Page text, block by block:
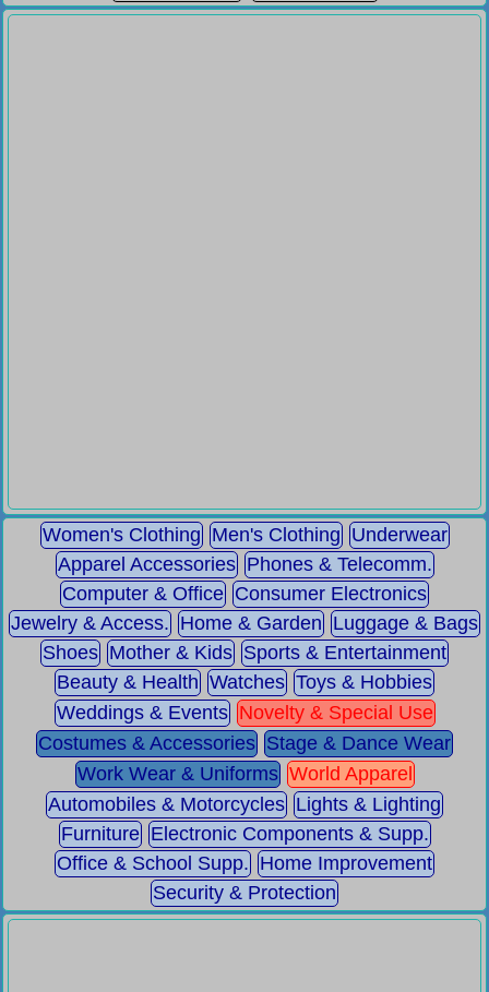
Women's Clothing Men's Clothing Underwear
Apparel Accessories Phones & Telecomm.
Computer & Office Consumer Electronics
Jewelry & Access. Home & Garden Luggage & Bags
Shoes Mother & Kids Sports & Entertainment
Beauty & Health Watches Toys & Hobbies
Weddings & Events Novelty & Special Use
Costumes & Accessories Stage & Dance Wear
Work Wear & Uniforms World Apparel
Automobiles & Motorcycles Lights & Lighting
Furniture Electronic Components & Supp.
Office & School Supp. Home Improvement
Security & Protection